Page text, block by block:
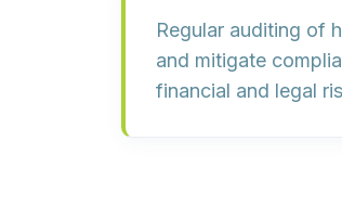
Regular auditing of
and mitigate
financial and legal